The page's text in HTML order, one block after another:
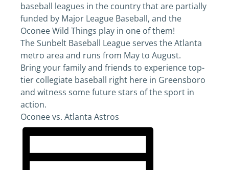
baseball leagues in the country that are partially
funded by Major League Baseball, and the
Oconee Wild Things play in one of them!
The Sunbelt Baseball League serves the Atlanta
metro area and runs from May to August.
Bring your family and friends to experience top-
tier collegiate baseball right here in Greensboro
and witness some future stars of the sport in
action.
Oconee vs. Atlanta Astros